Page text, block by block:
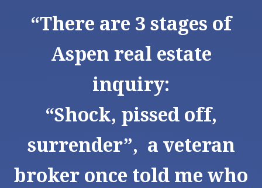
“There are 3 stages of
Aspen real estate
inquiry:
“Shock, pissed off,
surrender”, a veteran
broker once told me who